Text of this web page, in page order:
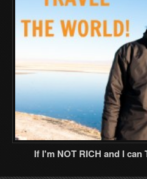
If I'm NOT RICH and I can